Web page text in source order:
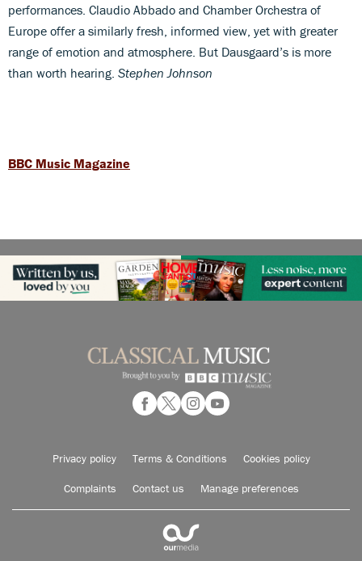
performances. Claudio Abbado and Chamber Orchestra of
Europe offer a similarly fresh, informed view, yet with greater
range of emotion and atmosphere. But Dausgaard’s is more
than worth hearing. Stephen Johnson
BBC Music Magazine
Privacy policy Terms & Conditions Cookies policy
Complaints Contact us Manage preferences